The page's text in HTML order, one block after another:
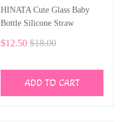
HINATA Cute Glass Baby
Bottle Silicone Straw
$12.50 $18.00
ADD TO CART